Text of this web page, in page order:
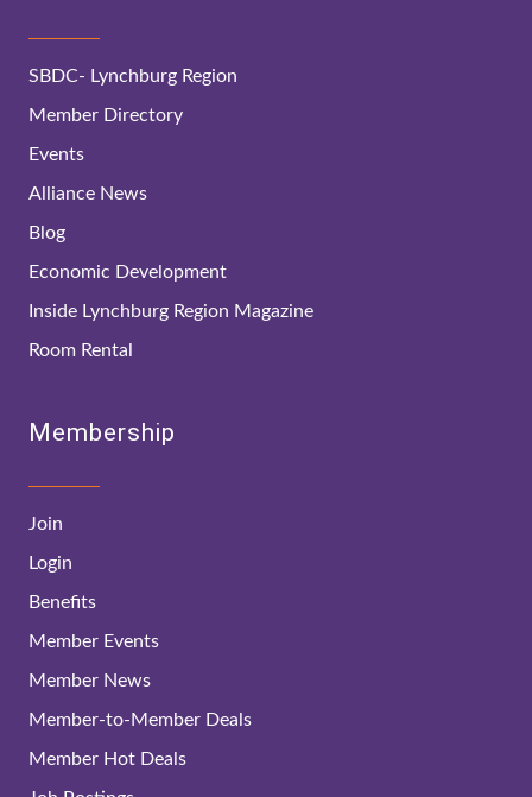
SBDC- Lynchburg Region
Member Directory
Events
Alliance News
Blog
Economic Development
Inside Lynchburg Region Magazine
Room Rental
Membership
Join
Login
Benefits
Member Events
Member News
Member-to-Member Deals
Member Hot Deals